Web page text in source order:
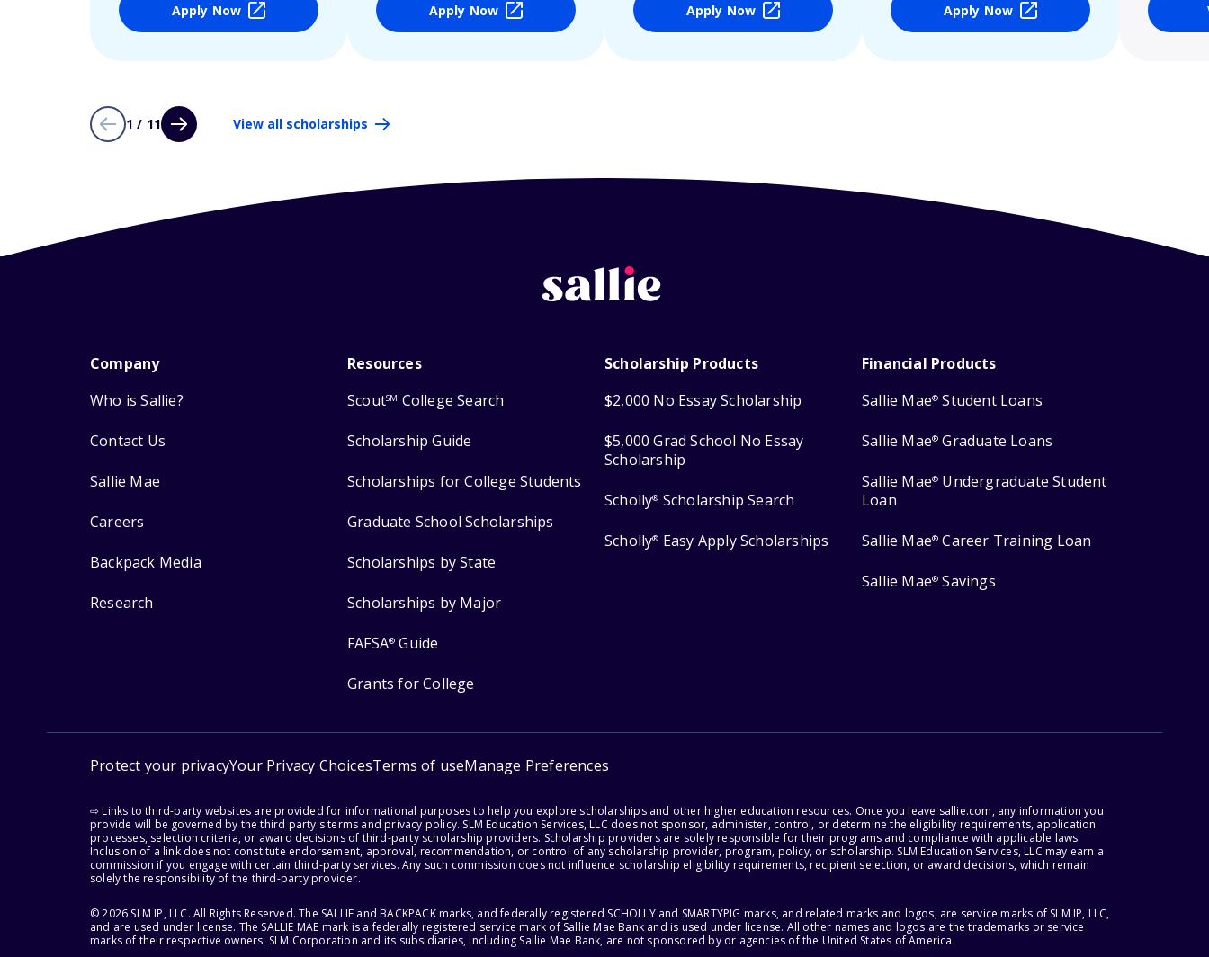
Apply Now Apply Now Apply Now Apply Now
1 / 11 View all scholarships
Company
Who is Sallie?
Contact Us
Sallie Mae
Careers
Backpack Media
Research
Resources
ScoutSM College Search
Scholarship Guide
Scholarships for College Students
Graduate School Scholarships
Scholarships by State
Scholarships by Major
FAFSA® Guide
Grants for College
Scholarship Products
$2,000 No Essay Scholarship
$5,000 Grad School No Essay
Scholarship
Scholly® Scholarship Search
Scholly® Easy Apply Scholarships
Financial Products
Sallie Mae® Student Loans
Sallie Mae® Graduate Loans
Sallie Mae® Undergraduate Student
Loan
Sallie Mae® Career Training Loan
Sallie Mae® Savings
Protect your privacyYour Privacy ChoicesTerms of useManage Preferences
⇨ Links to third-party websites are provided for informational purposes to help you explore scholarships and other higher education resources. Once you leave sallie.com, any information you
provide will be governed by the third party's terms and privacy policy. SLM Education Services, LLC does not sponsor, administer, control, or determine the eligibility requirements, application
processes, selection criteria, or award decisions of third-party scholarship providers. Scholarship providers are solely responsible for their programs and compliance with applicable laws.
Inclusion of a link does not constitute endorsement, approval, recommendation, or control of any scholarship provider, program, policy, or scholarship. SLM Education Services, LLC may earn a
commission if you engage with certain third-party services. Any such commission does not influence scholarship eligibility requirements, recipient selection, or award decisions, which remain
solely the responsibility of the third-party provider.
© 2026 SLM IP, LLC. All Rights Reserved. The SALLIE and BACKPACK marks, and federally registered SCHOLLY and SMARTYPIG marks, and related marks and logos, are service marks of SLM IP, LLC,
and are used under license. The SALLIE MAE mark is a federally registered service mark of Sallie Mae Bank and is used under license. All other names and logos are the trademarks or service
marks of their respective owners. SLM Corporation and its subsidiaries, including Sallie Mae Bank, are not sponsored by or agencies of the United States of America.